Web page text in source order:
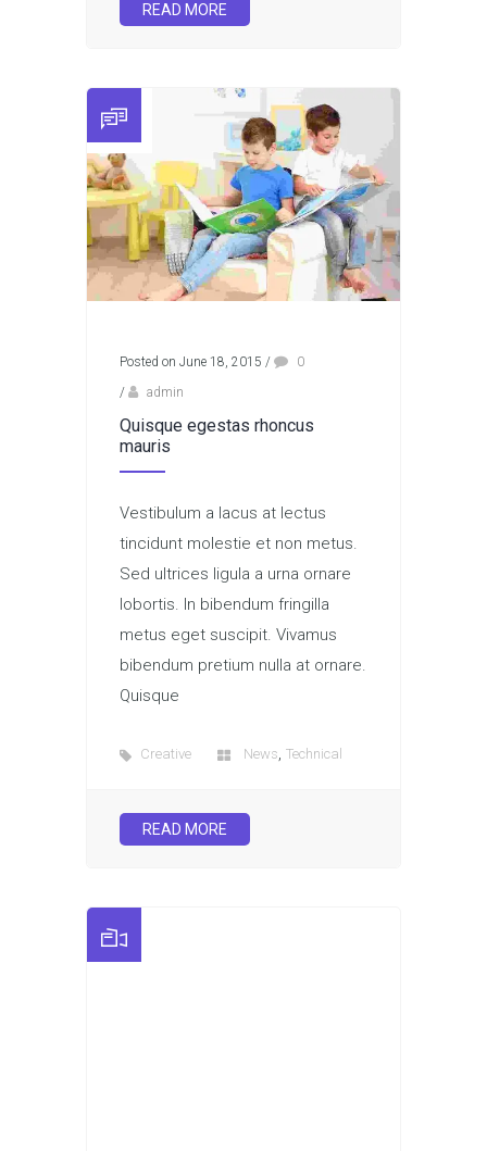
READ MORE
Posted on June 18, 2015 /
0
/
admin
Quisque egestas rhoncus
mauris
Vestibulum a lacus at lectus
tincidunt molestie et non metus.
Sed ultrices ligula a urna ornare
lobortis. In bibendum fringilla
metus eget suscipit. Vivamus
bibendum pretium nulla at ornare.
Quisque
Creative News, Technical
READ MORE